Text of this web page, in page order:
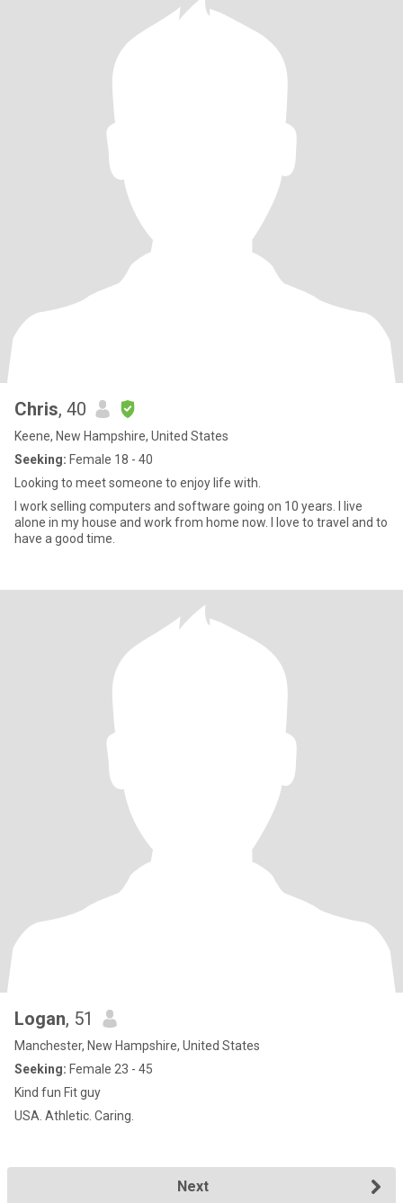
Chris, 40
Keene, New Hampshire, United States
Seeking: Female 18 - 40
Looking to meet someone to enjoy life with.
I work selling computers and software going on 10 years. I live
alone in my house and work from home now. I love to travel and to
have a good time.
Logan, 51
Manchester, New Hampshire, United States
Seeking: Female 23 - 45
Kind fun Fit guy
USA. Athletic. Caring.
Next